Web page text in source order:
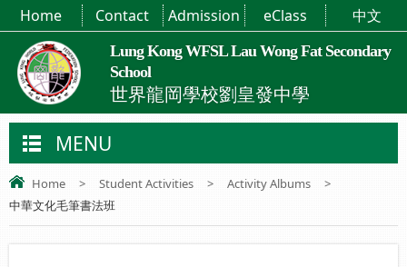
Lung Kong WFSL Lau Wong Fat Secondary
School
世界龍岡學校劉皇發中學
Home Contact Admission eClass 中文
MENU
Home > Student Activities > Activity Albums
>
中華文化毛筆書法班